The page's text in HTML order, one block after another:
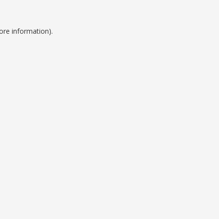
information).